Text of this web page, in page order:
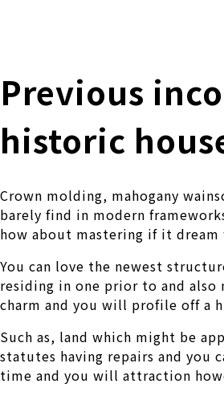
Previous
historic
Crown molding, mahogany
barely find in modern
how about mastering if it
You can love the newest
residing in one prior to and
charm and you will profile off a
Such as, land which might be
statutes having repairs and you
time and you will attraction